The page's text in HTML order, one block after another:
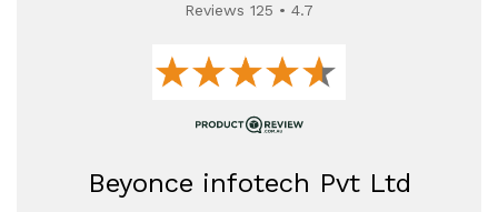
Reviews 125 • 4.7
Beyonce infotech Pvt Ltd